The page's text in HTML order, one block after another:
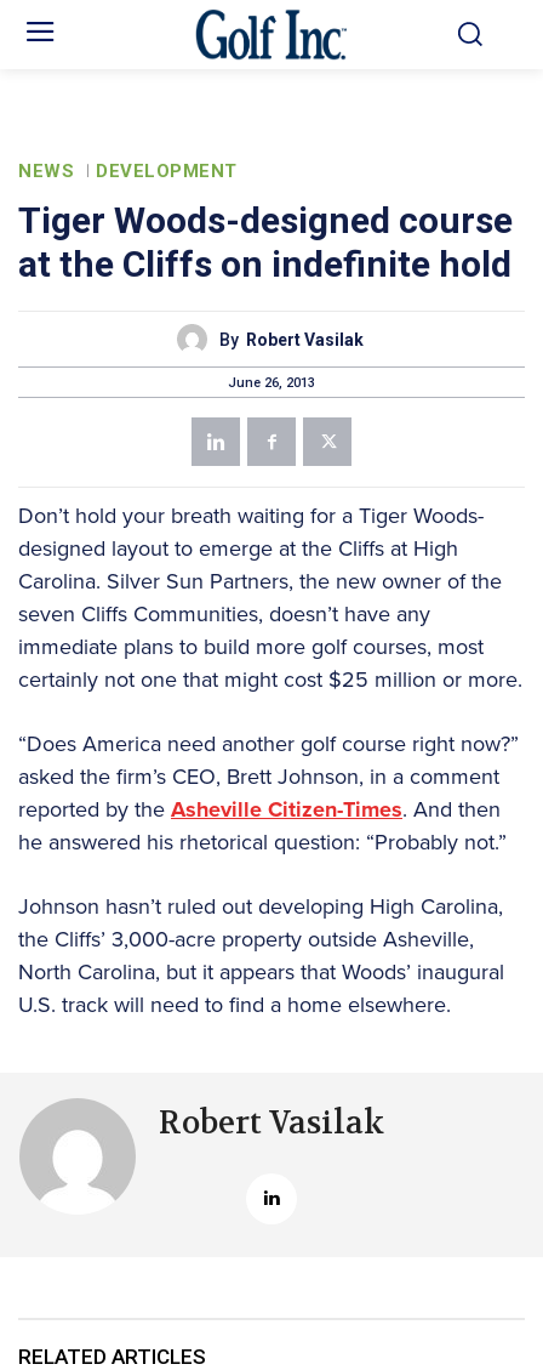
NEWS DEVELOPMENT
Tiger Woods-designed course
at the Cliffs on indefinite hold
By Robert Vasilak
June 26, 2013
Don’t hold your breath waiting for a Tiger Woods-
designed layout to emerge at the Cliffs at High
Carolina. Silver Sun Partners, the new owner of the
seven Cliffs Communities, doesn’t have any
immediate plans to build more golf courses, most
certainly not one that might cost $25 million or more.
“Does America need another golf course right now?”
asked the firm’s CEO, Brett Johnson, in a comment
reported by theAsheville Citizen-Times. And then
he answered his rhetorical question: “Probably not.”
Johnson hasn’t ruled out developing High Carolina,
the Cliffs’ 3,000-acre property outside Asheville,
North Carolina, but it appears that Woods’ inaugural
U.S. track will need to find a home elsewhere.
Robert Vasilak
RELATED ARTICLES